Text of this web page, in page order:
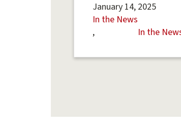
January 14, 2025
In the News
In the